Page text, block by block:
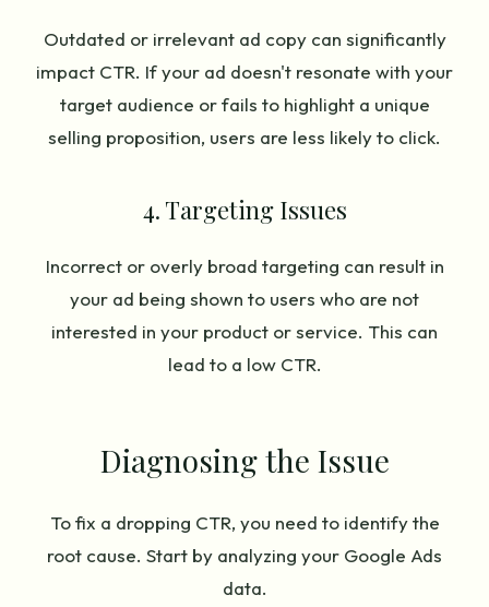
Outdated or irrelevant ad copy can significantly
impact CTR. If your ad doesn't resonate with your
target audience or fails to highlight a unique
selling proposition, users are less likely to click.
4. Targeting Issues
Incorrect or overly broad targeting can result in
your ad being shown to users who are not
interested in your product or service. This can
lead to a low CTR.
Diagnosing the Issue
To fix a dropping CTR, you need to identify the
root cause. Start by analyzing your Google Ads
data.